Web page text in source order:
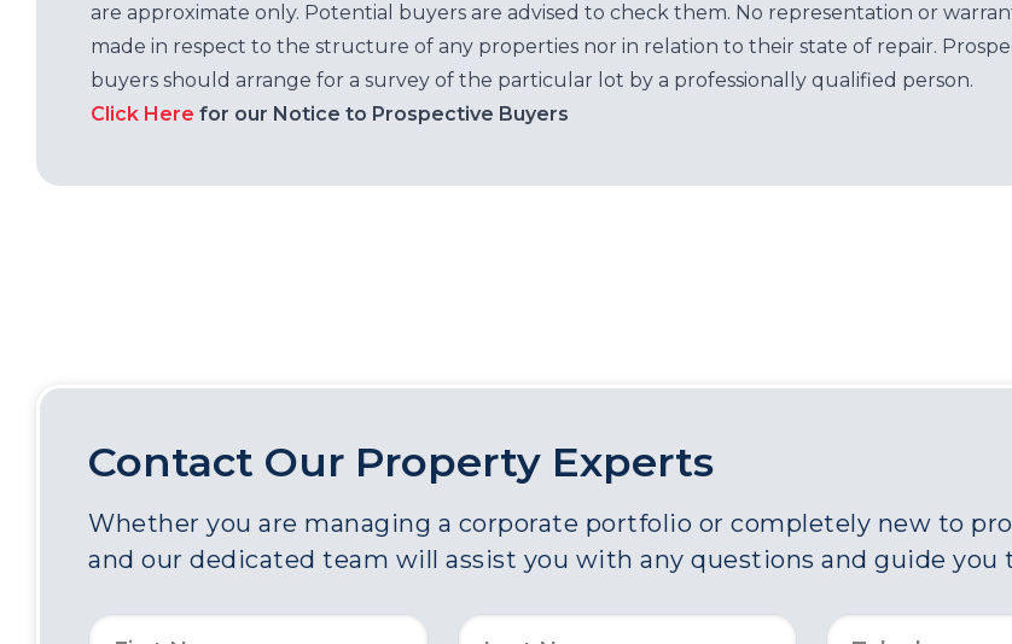
are approximate only. Potential buyers are advised to check them. No representation or
made in respect to the structure of any properties nor in relation to their state of repair.
buyers should arrange for a survey of the particular lot by a professionally qualified person.
Click Here for our Notice to Prospective Buyers
Contact Our Property Experts
Whether you are managing a corporate portfolio or completely new to
and our dedicated team will assist you with any questions and guide you